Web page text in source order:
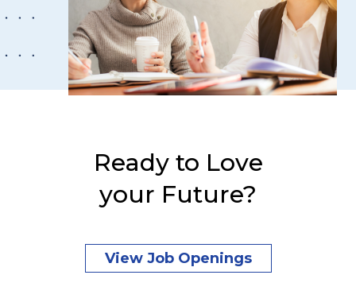
Ready to Love
your Future?
View Job Openings